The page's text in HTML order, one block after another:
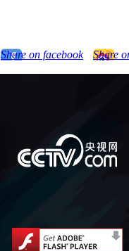
Share on facebook Share